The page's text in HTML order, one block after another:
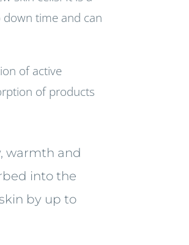
time and can
of active
of products
warmth and
into the
by up to